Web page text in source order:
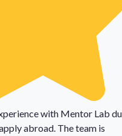
with Mentor Lab
abroad. The team is